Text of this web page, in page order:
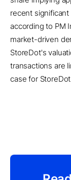
recent
according to PM
market-driven
StoreDot's
transactions are
case for